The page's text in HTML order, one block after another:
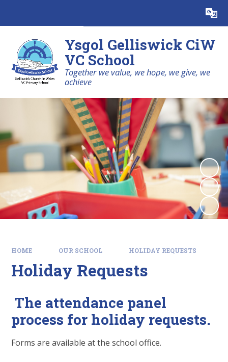
Translate
Ysgol Gelliswick CiW
VC School
Together we value, we hope, we give, we
achieve
HOME OUR SCHOOL HOLIDAY REQUESTS
Holiday Requests
The attendance panel
process for holiday requests.
Forms are available at the school office.